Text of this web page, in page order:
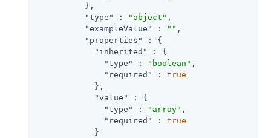
          },
"type"
: "object" ,
"exampleValue"
: "" ,
"properties"
: {
"inherited"
: {
"type"
: "boolean" ,
"required"
: true
            },
"value"
: {
"type"
: "array" ,
"required"
: true
            }